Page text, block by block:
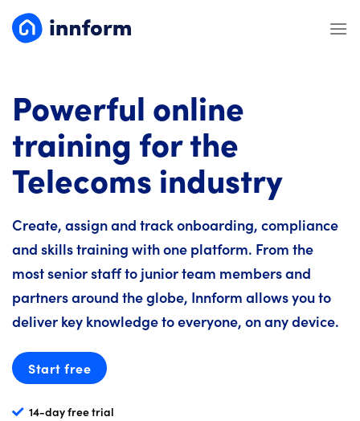
Powerful online
training for the
Telecoms industry
Create, assign and track onboarding, compliance
and skills training with one platform. From the
most senior staff to junior team members and
partners around the globe, Innform allows you to
deliver key knowledge to everyone, on any device.
Start free
14-day free trial